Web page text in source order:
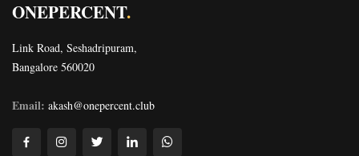
ONEPERCENT.
Link Road, Seshadripuram,
Bangalore 560020
Email: akash@onepercent.club